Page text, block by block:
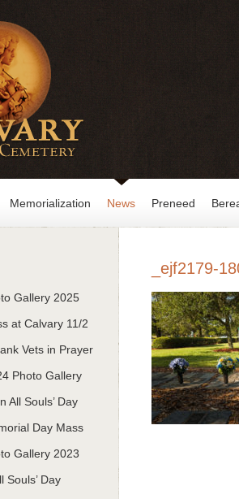
Memorialization News Preneed
Gallery 2025
at Calvary 11/2
Vets in Prayer
Photo Gallery
All Souls’ Day
Day Mass
Gallery 2023
Souls’ Day
_ejf2179-